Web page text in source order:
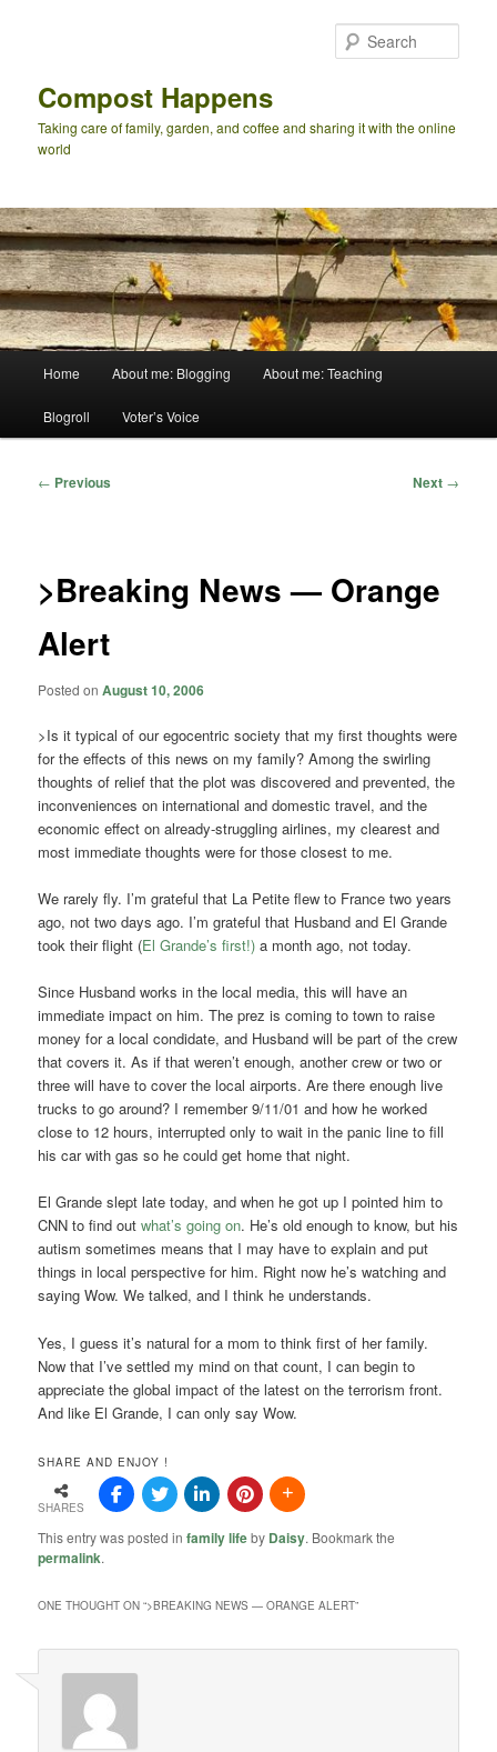
Compost Happens
Taking care of family, garden, and coffee and sharing it with the online
world
Home About me: Blogging About me: Teaching
Blogroll Voter’s Voice
Post
← Previous Next →
>Breaking News — Orange
Alert
Posted onAugust 10, 2006
>Is it typical of our egocentric society that my first thoughts were
for the effects of this news on my family? Among the swirling
thoughts of relief that the plot was discovered and prevented, the
inconveniences on international and domestic travel, and the
economic effect on already-struggling airlines, my clearest and
most immediate thoughts were for those closest to me.
We rarely fly. I’m grateful that La Petite flew to France two years
ago, not two days ago. I’m grateful that Husband and El Grande
took their flight (El Grande’s first!)a month ago, not today.
Since Husband works in the local media, this will have an
immediate impact on him. The prez is coming to town to raise
money for a local condidate, and Husband will be part of the crew
that covers it. As if that weren’t enough, another crew or two or
three will have to cover the local airports. Are there enough live
trucks to go around? I remember 9/11/01 and how he worked
close to 12 hours, interrupted only to wait in the panic line to fill
his car with gas so he could get home that night.
El Grande slept late today, and when he got up I pointed him to
CNN to find outwhat’s going on. He’s old enough to know, but his
autism sometimes means that I may have to explain and put
things in local perspective for him. Right now he’s watching and
saying Wow. We talked, and I think he understands.
Yes, I guess it’s natural for a mom to think first of her family.
Now that I’ve settled my mind on that count, I can begin to
appreciate the global impact of the latest on the terrorism front.
And like El Grande, I can only say Wow.
SHARE AND ENJOY !
SHARES
This entry was posted infamily lifeby Daisy. Bookmark the
permalink.
ONE THOUGHT ON “>BREAKING NEWS — ORANGE ALERT”